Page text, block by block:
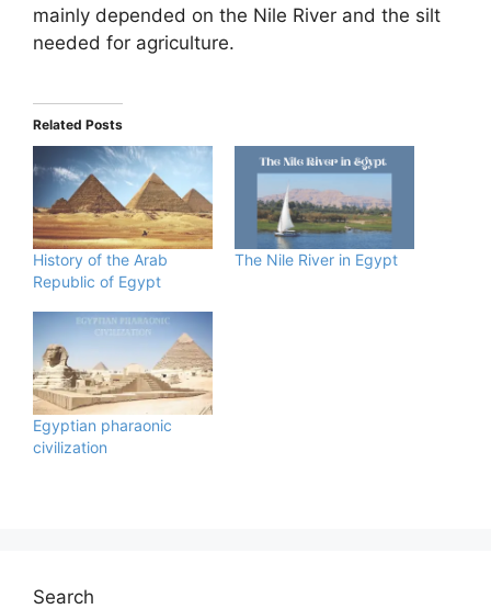
mainly depended on the Nile River and the silt
needed for agriculture.
Related Posts
History of the Arab
Republic of Egypt
The Nile River in Egypt
Egyptian pharaonic
civilization
Search